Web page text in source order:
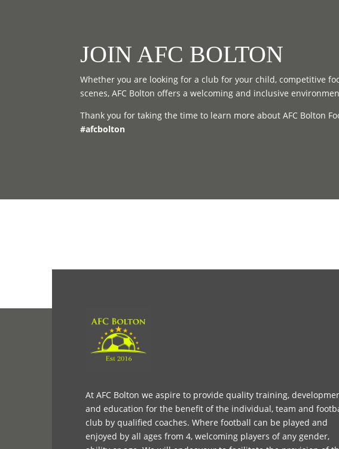
JOIN AFC BOLTON
Whether you are looking for a club for your child, competitive
scenes, AFC Bolton offers a welcoming and inclusive
Thank you for taking the time to learn more about AFC Bolton
#afcbolton
At AFC Bolton we aspire to provide quality training,
and education for the benefit of the individual, team and
club by qualified coaches. Where football can be played and
enjoyed by all ages from 4, welcoming players of any gender,